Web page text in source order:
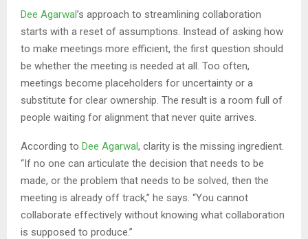
Dee Agarwal’s approach to streamlining collaboration
starts with a reset of assumptions. Instead of asking how
to make meetings more efficient, the first question should
be whether the meeting is needed at all. Too often,
meetings become placeholders for uncertainty or a
substitute for clear ownership. The result is a room full of
people waiting for alignment that never quite arrives.
According to Dee Agarwal, clarity is the missing ingredient.
“If no one can articulate the decision that needs to be
made, or the problem that needs to be solved, then the
meeting is already off track,” he says. “You cannot
collaborate effectively without knowing what collaboration
is supposed to produce.”